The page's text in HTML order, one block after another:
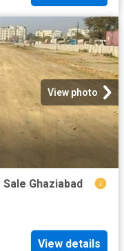
View photo
Ghaziabad
View details